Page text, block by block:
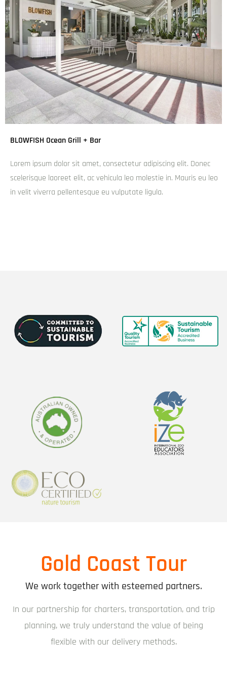
BLOWFISH Ocean Grill + Bar
Lorem ipsum dolor sit amet, consectetur adipiscing elit. Donec
scelerisque laoreet elit, ac vehicula leo molestie in. Mauris eu leo
in velit viverra pellentesque eu vulputate ligula.
Gold Coast Tour
We work together with esteemed partners.
In our partnership for charters, transportation, and trip
planning, we truly understand the value of being
flexible with our delivery methods.